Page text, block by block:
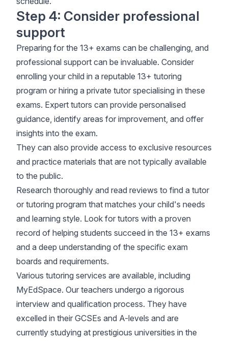
Step 4: Consider professional
support
Preparing for the 13+ exams can be challenging, and
professional support can be invaluable. Consider
enrolling your child in a reputable 13+ tutoring
program or hiring a private tutor specialising in these
exams. Expert tutors can provide personalised
guidance, identify areas for improvement, and offer
insights into the exam.
They can also provide access to exclusive resources
and practice materials that are not typically available
to the public.
Research thoroughly and read reviews to find a tutor
or tutoring program that matches your child's needs
and learning style. Look for tutors with a proven
record of helping students succeed in the 13+ exams
and a deep understanding of the specific exam
boards and requirements.
Various tutoring services are available, including
MyEdSpace. Our teachers undergo a rigorous
interview and qualification process. They have
excelled in their GCSEs and A-levels and are
currently studying at prestigious universities in the